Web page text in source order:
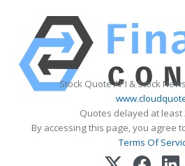
Stock Quote API & Stock
Quotes delayed at least
By accessing this page, you agree
Terms Of